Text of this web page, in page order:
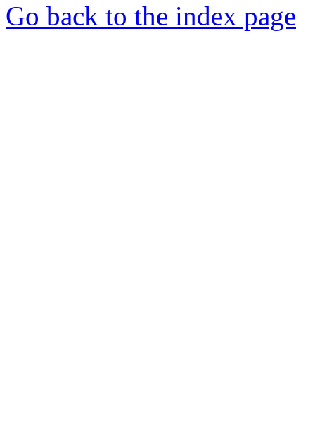
Go back to the index page